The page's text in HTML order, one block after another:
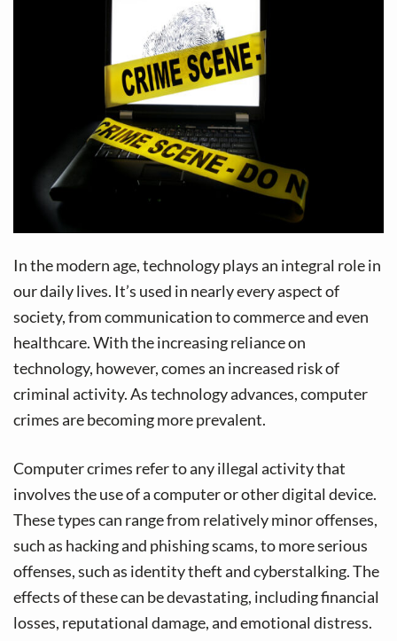
In the modern age, technology plays an integral role in
our daily lives. It’s used in nearly every aspect of
society, from communication to commerce and even
healthcare. With the increasing reliance on
technology, however, comes an increased risk of
criminal activity. As technology advances, computer
crimes are becoming more prevalent.
Computer crimes refer to any illegal activity that
involves the use of a computer or other digital device.
These types can range from relatively minor offenses,
such as hacking and phishing scams, to more serious
offenses, such as identity theft and cyberstalking. The
effects of these can be devastating, including financial
losses, reputational damage, and emotional distress.